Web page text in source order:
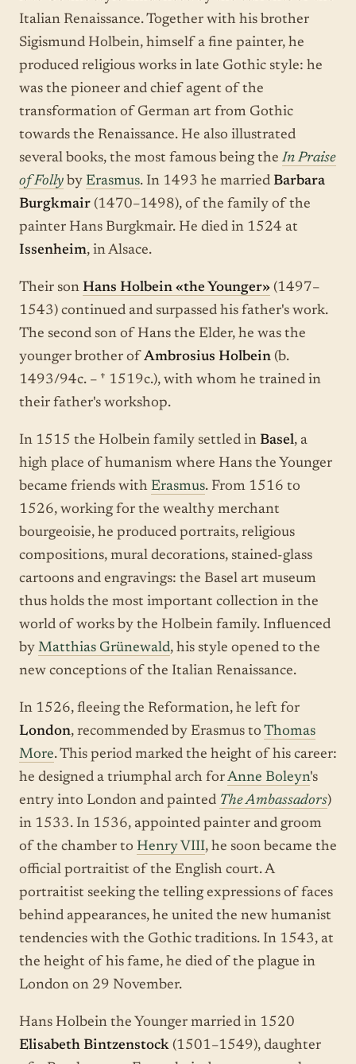
Italian Renaissance. Together with his brother
Sigismund Holbein, himself a fine painter, he
produced religious works in late Gothic style: he
was the pioneer and chief agent of the
transformation of German art from Gothic
towards the Renaissance. He also illustrated
several books, the most famous being theIn Praise
of Folly by Erasmus. In 1493 he married Barbara
Burgkmair (1470–1498), of the family of the
painter Hans Burgkmair. He died in 1524 at
Issenheim, in Alsace.
Their son Hans Holbein «the Younger» (1497–
1543) continued and surpassed his father's work.
The second son of Hans the Elder, he was the
younger brother of Ambrosius Holbein (b.
1493/94c. – † 1519c.), with whom he trained in
their father's workshop.
In 1515 the Holbein family settled in Basel, a
high place of humanism where Hans the Younger
became friends with Erasmus. From 1516 to
1526, working for the wealthy merchant
bourgeoisie, he produced portraits, religious
compositions, mural decorations, stained-glass
cartoons and engravings: the Basel art museum
thus holds the most important collection in the
world of works by the Holbein family. Influenced
by Matthias Grünewald, his style opened to the
new conceptions of the Italian Renaissance.
In 1526, fleeing the Reformation, he left for
London, recommended by Erasmus to Thomas
More. This period marked the height of his career:
he designed a triumphal arch forAnne Boleyn's
entry into London and painted The Ambassadors)
in 1533. In 1536, appointed painter and groom
of the chamber to Henry VIII, he soon became the
official portraitist of the English court. A
portraitist seeking the telling expressions of faces
behind appearances, he united the new humanist
tendencies with the Gothic traditions. In 1543, at
the height of his fame, he died of the plague in
London on 29 November.
Hans Holbein the Younger married in 1520
Elisabeth Bintzenstock (1501–1549), daughter